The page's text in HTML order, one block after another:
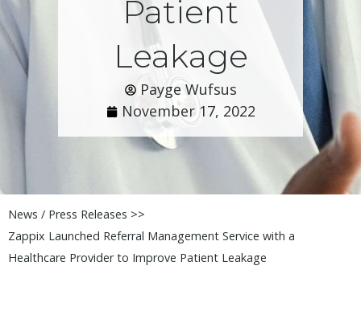
Patient
Leakage
Payge Wufsus
November 17, 2022
News / Press Releases >>
Zappix Launched Referral Management Service with a
Healthcare Provider to Improve Patient Leakage